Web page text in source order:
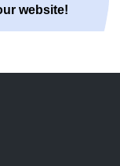
website!